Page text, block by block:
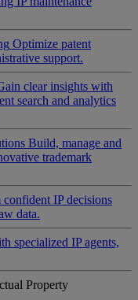
Optimize patent
support.
clear insights with
search and analytics
Build, manage and
trademark
IP decisions
data.
specialized IP agents,
Property